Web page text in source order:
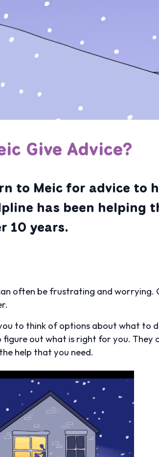
Give Advice?
to Meic for advice to
has been helping
10 years.
often be frustrating and worrying.
to think of options about what to
out what is right for you. They
help that you need.